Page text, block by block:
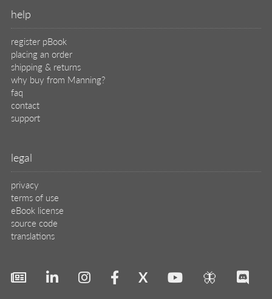
help
register pBook
placing an order
shipping & returns
why buy from Manning?
faq
contact
support
legal
privacy
terms of use
eBook license
source code
translations
X 🦋